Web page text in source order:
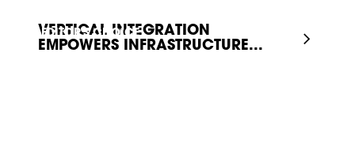
EDITOR'S CHOICE
VERTICAL INTEGRATION
EMPOWERS INFRASTRUCTURE...